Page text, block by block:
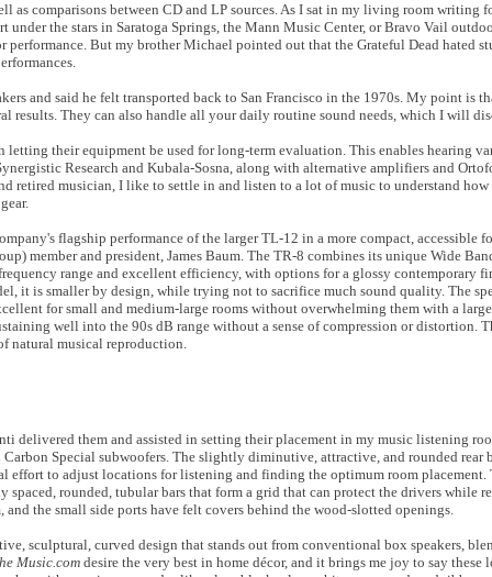
as comparisons between CD and LP sources. As I sat in my living room writing
the stars in Saratoga Springs, the Mann Music Center, or Bravo Vail
performance. But my brother Michael pointed out that the Grateful Dead hated
and said he felt transported back to San Francisco in the 1970s. My point is
results. They can also handle all your daily routine sound needs, which I will
their equipment be used for long-term evaluation. This enables hearing
Research and Kubala-Sosna, along with alternative amplifiers and
retired musician, I like to settle in and listen to a lot of music to understand
flagship performance of the larger TL-12 in a more compact, accessible
member and president, James Baum. The TR-8 combines its unique Wide
range and excellent efficiency, with options for a glossy contemporary
it is smaller by design, while trying not to sacrifice much sound quality. The
for small and medium-large rooms without overwhelming them with a large
well into the 90s dB range without a sense of compression or distortion.
natural musical reproduction.
delivered them and assisted in setting their placement in my music listening
Special subwoofers. The slightly diminutive, attractive, and rounded rear
to adjust locations for listening and finding the optimum room placement.
rounded, tubular bars that form a grid that can protect the drivers while
and the small side ports have felt covers behind the wood-slotted openings.
sculptural, curved design that stands out from conventional box speakers,
Music.comdesire the very best in home décor, and it brings me joy to say these